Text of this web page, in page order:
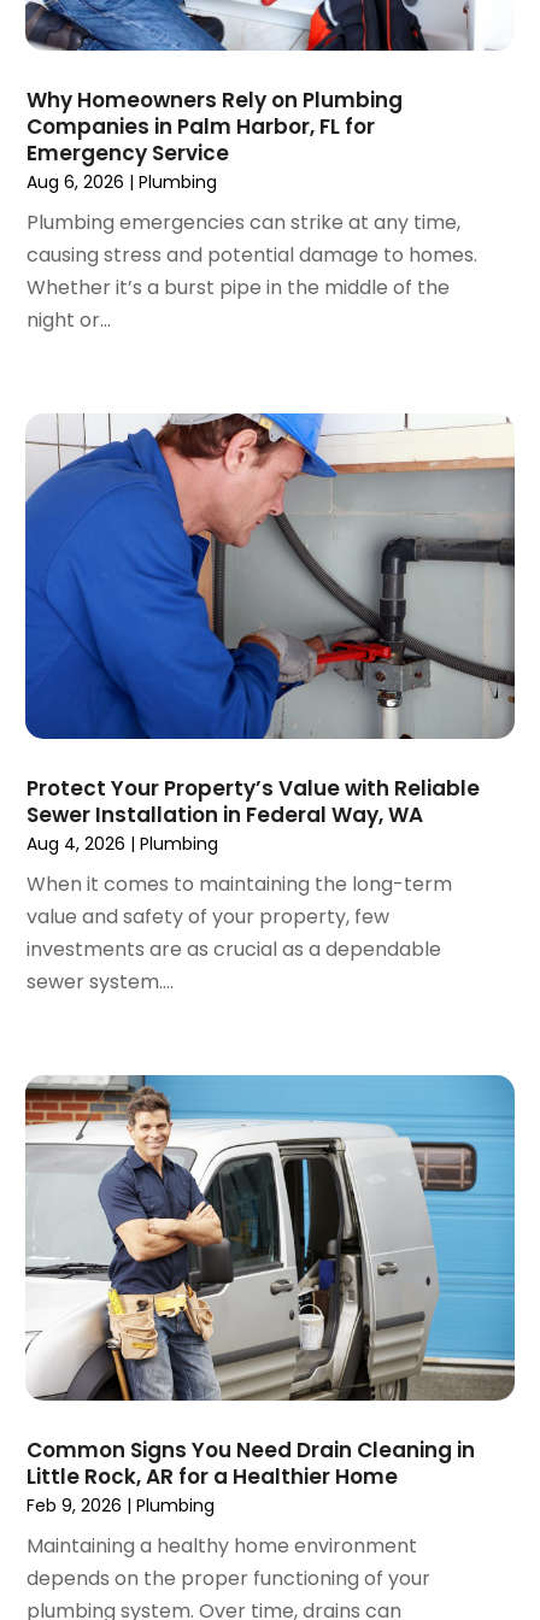
February 2023(1)
January 2023(2)
October 2022(1)
March 2022 (1)
December 2021(2)
September 2021
July 2021
May 2021
January 2021
December 2020
May 2020(3)
April 2020(1)
March 2020
(1)
(1)
December 2019(6)
November 2019(2)
October 2019
September 2019 (13)
August 2019
(5)
May 2019(2)
March 2019(3)
January 2019
December 2018(4)
November 2018(3)
October 2018(1)
September 2018
May 2018(1)
April 2018(2)
March 2018(2)
February 2018(1)
January 2018(3)
December 2017(3)
November 2017(5)
October 2017(1)
September 2017(2)
July 2017(2)
May 2017 (3)
April 2017(2)
March 2017(1)
February 2017(1)
January 2017(3)
December 2016(4)
Why Homeowners Rely on Plumbing
Companies in Palm Harbor, FL for
Emergency Service
Aug 6, 2026 |Plumbing
Plumbing emergencies can strike at any time,
causing stress and potential damage to homes.
Whether it’s a burst pipe in the middle of the
night or...
Protect Your Property’s Value with Reliable
Sewer Installation in Federal Way, WA
Aug 4, 2026 |Plumbing
When it comes to maintaining the long-term
value and safety of your property, few
investments are as crucial as a dependable
sewer system....
Common Signs You Need Drain Cleaning in
Little Rock, AR for a Healthier Home
Feb 9, 2026 |Plumbing
Maintaining a healthy home environment
depends on the proper functioning of your
plumbing system. Over time, drains can